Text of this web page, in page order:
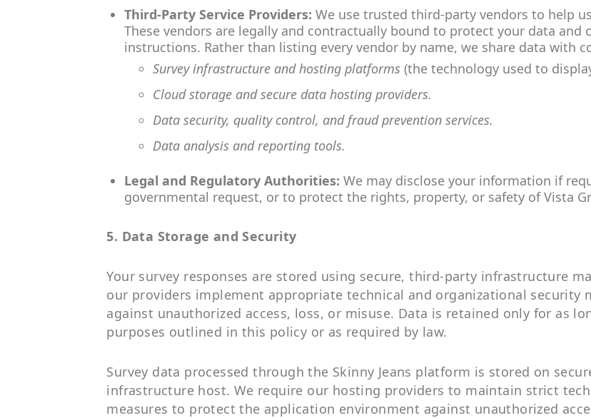
Third-Party Service Providers: We use trusted third-party vendors to help
These vendors are legally and contractually bound to protect your data
instructions. Rather than listing every vendor by name, we share data with
Survey infrastructure and hosting platforms (the technology used to
Cloud storage and secure data hosting providers.
Data security, quality control, and fraud prevention services.
Data analysis and reporting tools.
Legal and Regulatory Authorities: We may disclose your information if
governmental request, or to protect the rights, property, or safety of Vista
5. Data Storage and Security
Your survey responses are stored using secure, third-party infrastructure
our providers implement appropriate technical and organizational security
against unauthorized access, loss, or misuse. Data is retained only for as
purposes outlined in this policy or as required by law.
Survey data processed through the Skinny Jeans platform is stored on
infrastructure host. We require our hosting providers to maintain strict
measures to protect the application environment against unauthorized